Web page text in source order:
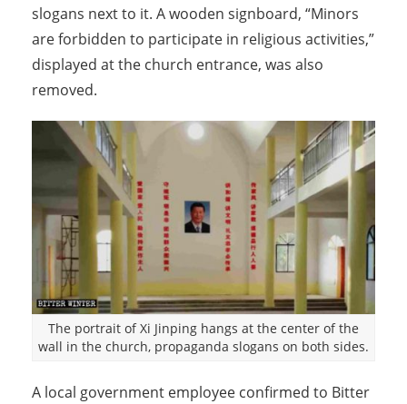
slogans next to it. A wooden signboard, “Minors
are forbidden to participate in religious activities,”
displayed at the church entrance, was also
removed.
The portrait of Xi Jinping hangs at the center of the
wall in the church, propaganda slogans on both sides.
A local government employee confirmed to Bitter